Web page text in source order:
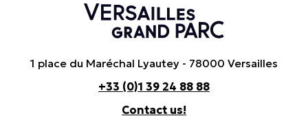
1 place du Maréchal Lyautey - 78000 Versailles
+33 (0)1 39 24 88 88
Contact us!